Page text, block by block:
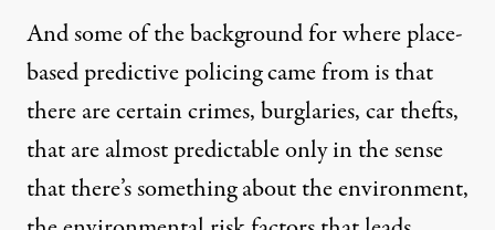
And some of the background for where place-
based predictive policing came from is that
there are certain crimes, burglaries, car thefts,
that are almost predictable only in the sense
that there’s something about the environment,